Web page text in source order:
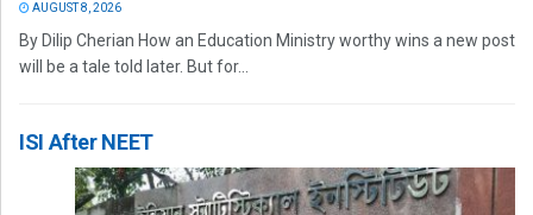
AUGUST 8, 2026
By Dilip Cherian How an Education Ministry worthy wins a new post
will be a tale told later. But for...
ISI After NEET